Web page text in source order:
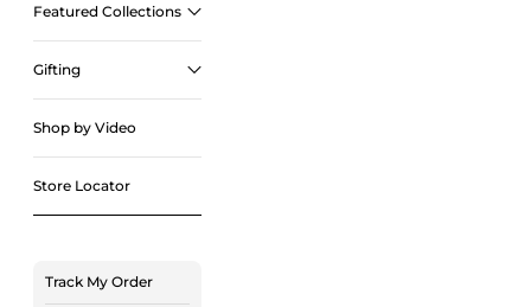
Featured Collections
Gifting
Shop by Video
Store Locator
Track My Order